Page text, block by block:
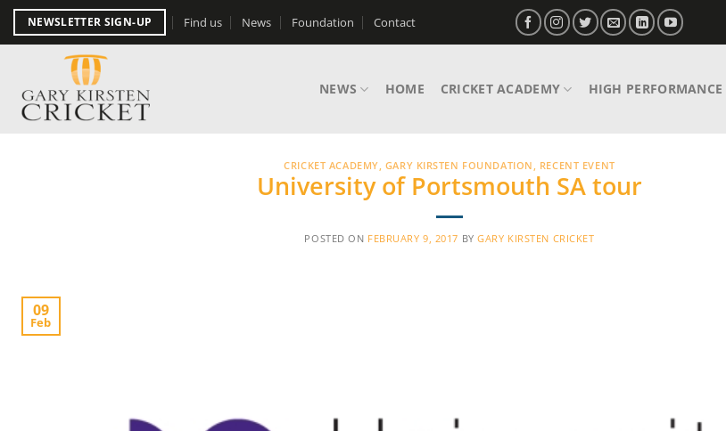
Skip
NEWSLETTER SIGN-UP Find us News Foundation Contact
NEWS HOME CRICKET ACADEMY HIGH PERFORMANCE
CRICKET ACADEMY, GARY KIRSTEN FOUNDATION, RECENT EVENT
University of Portsmouth SA tour
POSTED ON FEBRUARY 9, 2017 BYGARY KIRSTEN CRICKET
09
Feb